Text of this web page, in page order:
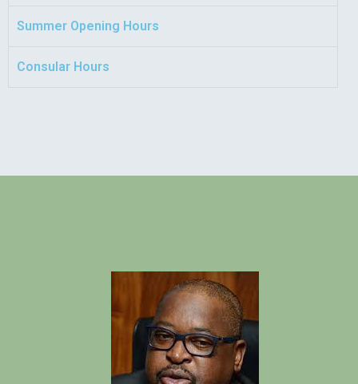
Summer Opening Hours
Consular Hours